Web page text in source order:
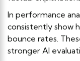
In performance
consistently show
bounce rates.
stronger AI